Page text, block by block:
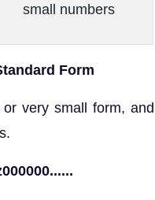
small numbers
Form
very small form, and